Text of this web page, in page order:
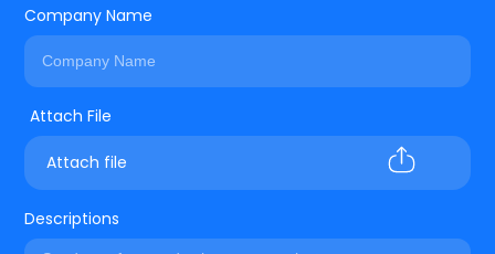
Company Name
Attach file
Descriptions